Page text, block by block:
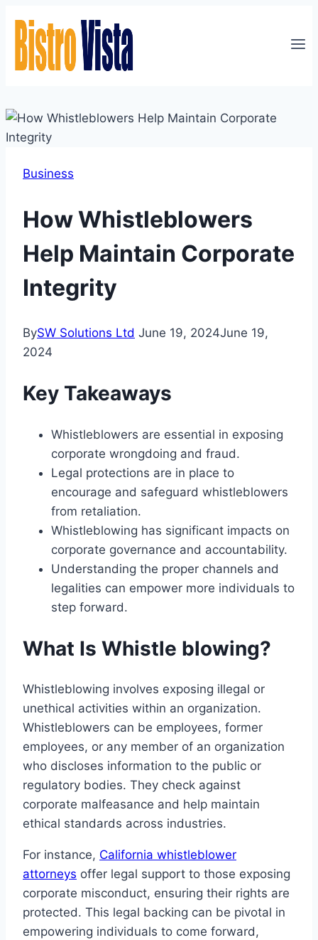
content
Business
How Whistleblowers
Help Maintain Corporate
Integrity
BySW Solutions Ltd June 19, 2024June 19,
2024
Key Takeaways
Whistleblowers are essential in exposing
corporate wrongdoing and fraud.
Legal protections are in place to
encourage and safeguard whistleblowers
from retaliation.
Whistleblowing has significant impacts on
corporate governance and accountability.
Understanding the proper channels and
legalities can empower more individuals to
step forward.
What Is Whistle blowing?
Whistleblowing involves exposing illegal or
unethical activities within an organization.
Whistleblowers can be employees, former
employees, or any member of an organization
who discloses information to the public or
regulatory bodies. They check against
corporate malfeasance and help maintain
ethical standards across industries.
For instance, California whistleblower
attorneys offer legal support to those exposing
corporate misconduct, ensuring their rights are
protected. This legal backing can be pivotal in
empowering individuals to come forward,